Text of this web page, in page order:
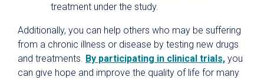
treatment under the study.
Additionally, you can help others who may be suffering
from a chronic illness or disease by testing new drugs
and treatments. By participating in clinical trials, you
can give hope and improve the quality of life for many